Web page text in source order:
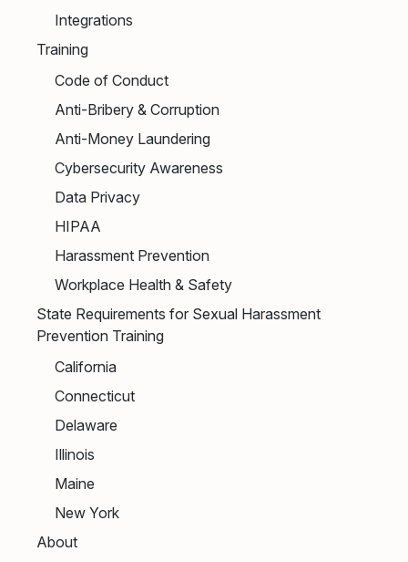
Integrations
Training
Code of Conduct
Anti-Bribery & Corruption
Anti-Money Laundering
Cybersecurity Awareness
Data Privacy
HIPAA
Harassment Prevention
Workplace Health & Safety
State Requirements for Sexual Harassment
Prevention Training
California
Connecticut
Delaware
Illinois
Maine
New York
About